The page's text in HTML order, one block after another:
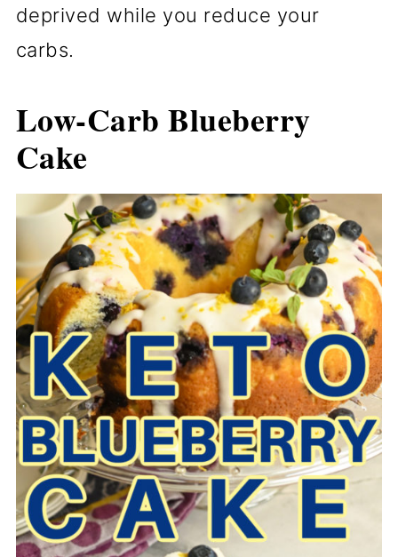
deprived while you reduce your
carbs.
Low-Carb Blueberry
Cake